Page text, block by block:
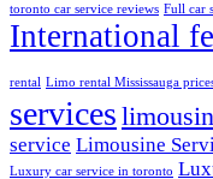
toronto car service reviews Full car
International
rental Limo rental Mississauga
services
service Limousine
Luxury car service in toronto